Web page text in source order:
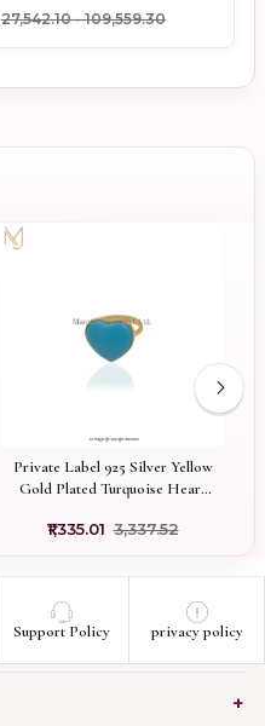
₹27,542.10 - ₹109,559.30
Private Label 925 Silver Yellow
Gold Plated Turquoise Heart
₹1,335.01 ₹3,337.52
Support Policy privacy policy